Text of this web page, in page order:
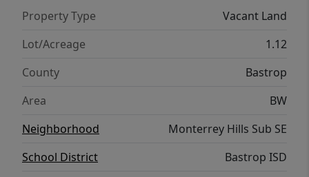
Property Type
Vacant Land
Lot/Acreage
1.12
County
Bastrop
Area
BW
Neighborhood
Monterrey Hills Sub SE
School District
Bastrop ISD